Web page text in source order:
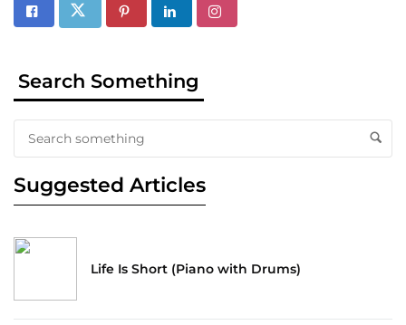
Search Something
Suggested Articles
Life Is Short (Piano with Drums)